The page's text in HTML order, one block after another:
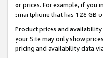
or prices. For example, if you
smartphone that has 128 GB
Product prices and
your Site may only show
pricing and availability data